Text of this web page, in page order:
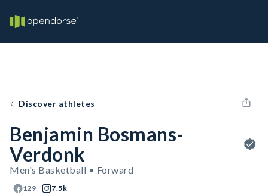
Discover athletes
Benjamin Bosmans-
Verdonk
Men's Basketball • Forward
129 7.5k